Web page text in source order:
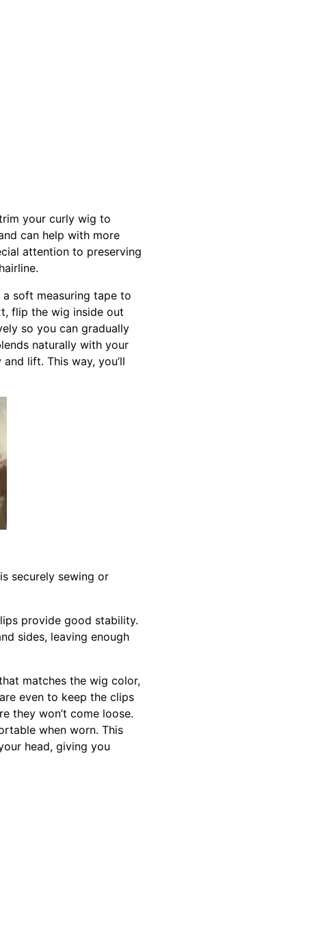
your curly wig to
can help with more
attention to preserving
soft measuring tape to
flip the wig inside out
so you can gradually
naturally with your
lift. This way, you’ll
securely sewing or
provide good stability.
sides, leaving enough
matches the wig color,
even to keep the clips
they won’t come loose.
when worn. This
head, giving you